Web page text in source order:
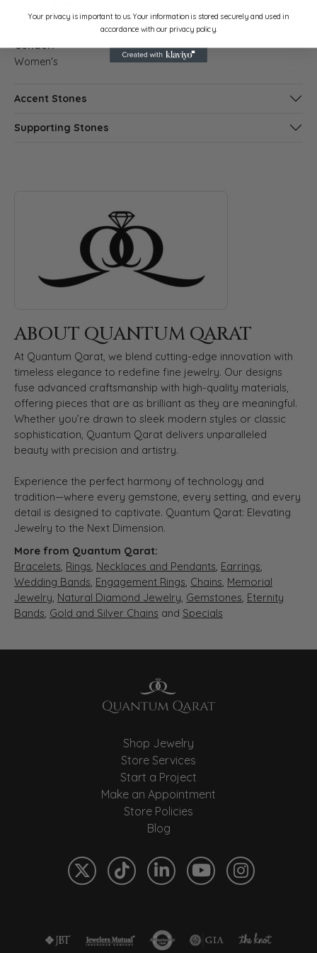
Platinum
Gender:
Women's
Accent Stones
Supporting Stones
ABOUT QUANTUM QARAT
At Quantum Qarat, we blend cutting-edge innovation with
timeless elegance to redefine fine jewelry. Our designs
fuse advanced craftsmanship with high-quality materials,
offering pieces that are as brilliant as they are meaningful.
Whether you’re drawn to sleek modern styles or classic
sophistication, Quantum Qarat delivers unparalleled
beauty with precision and artistry.
Experience the perfect harmony of technology and
tradition—where every gemstone, every setting, and every
detail is designed to captivate. Quantum Qarat: Elevating
Jewelry to the Next Dimension.
More from Quantum Qarat:
Bracelets, Rings, Necklaces and Pendants, Earrings,
Wedding Bands, Engagement Rings, Chains, Memorial
Jewelry, Natural Diamond Jewelry, Gemstones, Eternity
Bands, Gold and Silver Chains and Specials
Shop Jewelry
Store Services
Start a Project
Make an Appointment
Store Policies
Blog
Your privacy is important to us. Your information is stored securely and used in
accordance with our privacy policy.